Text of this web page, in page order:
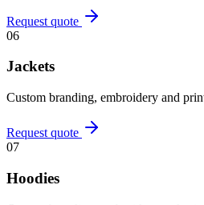
Request quote
06
Jackets
Custom branding, embroidery and
Request quote
07
Hoodies